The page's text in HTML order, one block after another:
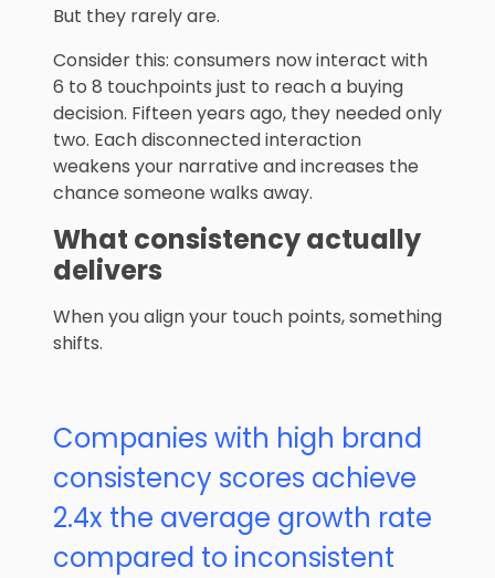
But they rarely are.
Consider this: consumers now interact with
6 to 8 touchpoints just to reach a buying
decision. Fifteen years ago, they needed only
two. Each disconnected interaction
weakens your narrative and increases the
chance someone walks away.
What consistency actually
delivers
When you align your touch points, something
shifts.
Companies with high brand
consistency scores achieve
2.4x the average growth rate
compared to inconsistent